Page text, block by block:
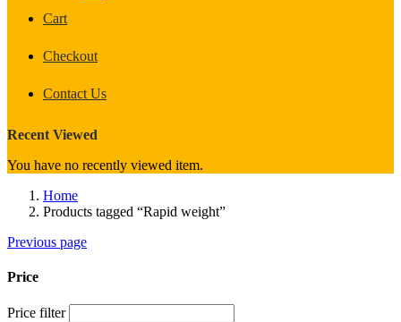
Cart
Checkout
Contact Us
Recent Viewed
You have no recently viewed item.
Home
Products tagged “Rapid weight”
Previous page
Price
Price filter